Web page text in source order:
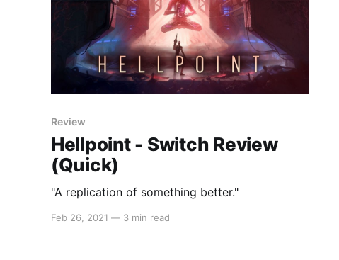
Review
Hellpoint - Switch Review
(Quick)
"A replication of something better."
Feb 26, 2021 — 3 min read